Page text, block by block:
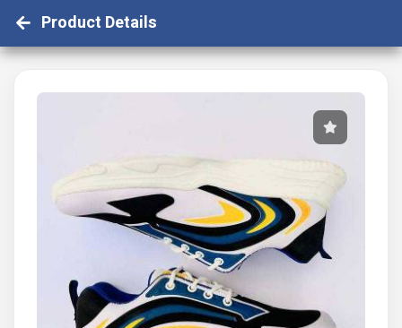
Product Details